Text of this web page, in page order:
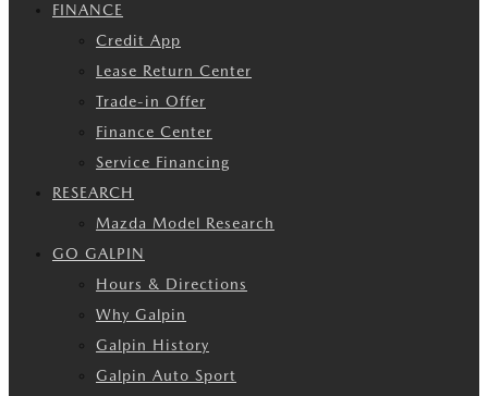
FINANCE
Credit App
Lease Return Center
Trade-in Offer
Finance Center
Service Financing
RESEARCH
Mazda Model Research
GO GALPIN
Hours & Directions
Why Galpin
Galpin History
Galpin Auto Sport